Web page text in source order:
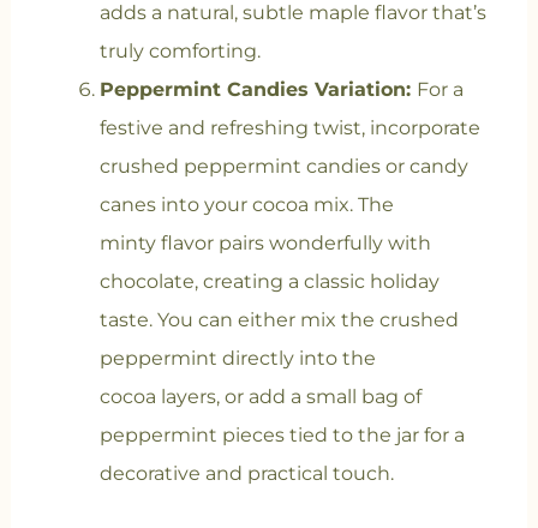
adds a natural, subtle maple flavor that’s
truly comforting.
Peppermint Candies Variation: For a
festive and refreshing twist, incorporate
crushed peppermint candies or candy
canes into your cocoa mix. The
minty flavor pairs wonderfully with
chocolate, creating a classic holiday
taste. You can either mix the crushed
peppermint directly into the
cocoa layers, or add a small bag of
peppermint pieces tied to the jar for a
decorative and practical touch.